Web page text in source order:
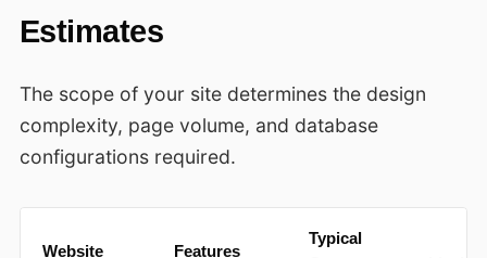
Estimates
The scope of your site determines the design
complexity, page volume, and database
configurations required.
Website
Features
Typical